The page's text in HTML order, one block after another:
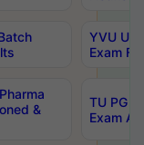
YVU
Exam
&
TU PG
Exam